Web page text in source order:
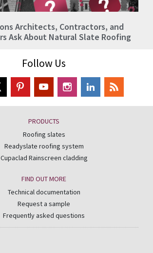
Architects, Contractors, and
Ask About Natural Slate Roofing
Follow Us
PRODUCTS
Roofing slates
Readyslate roofing system
Cupaclad Rainscreen cladding
FIND OUT MORE
Technical documentation
Request a sample
Frequently asked questions